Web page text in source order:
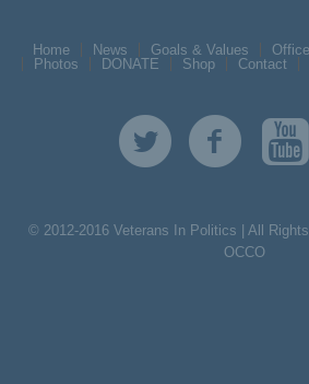
Home News Goals & Values
Photos
DONATE Shop Contact
© 2012-2016 Veterans In Politics | All
OCCO